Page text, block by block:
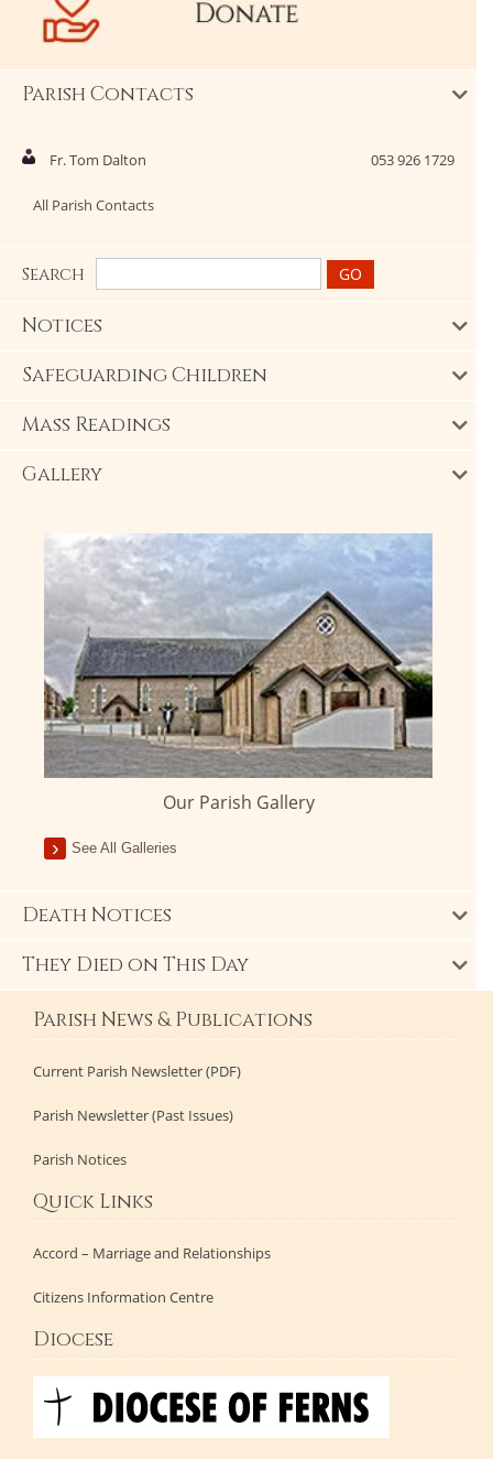
Parish Contacts
Fr. Tom Dalton 053 926 1729
All Parish Contacts
Search
Notices
Safeguarding Children
Mass Readings
Gallery
Our Parish Gallery
See All Galleries
Death Notices
They Died on This Day
Parish News & Publications
Current Parish Newsletter (PDF)
Parish Newsletter (Past Issues)
Parish Notices
Quick Links
Accord – Marriage and Relationships
Citizens Information Centre
Diocese